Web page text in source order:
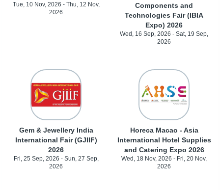
Tue, 10 Nov, 2026 - Thu, 12 Nov,
2026
Components and
Technologies Fair (IBIA
Expo) 2026
Wed, 16 Sep, 2026 - Sat, 19 Sep,
2026
Gem & Jewellery India
International Fair (GJIIF)
2026
Fri, 25 Sep, 2026 - Sun, 27 Sep,
2026
Horeca Macao - Asia
International Hotel Supplies
and Catering Expo 2026
Wed, 18 Nov, 2026 - Fri, 20 Nov,
2026